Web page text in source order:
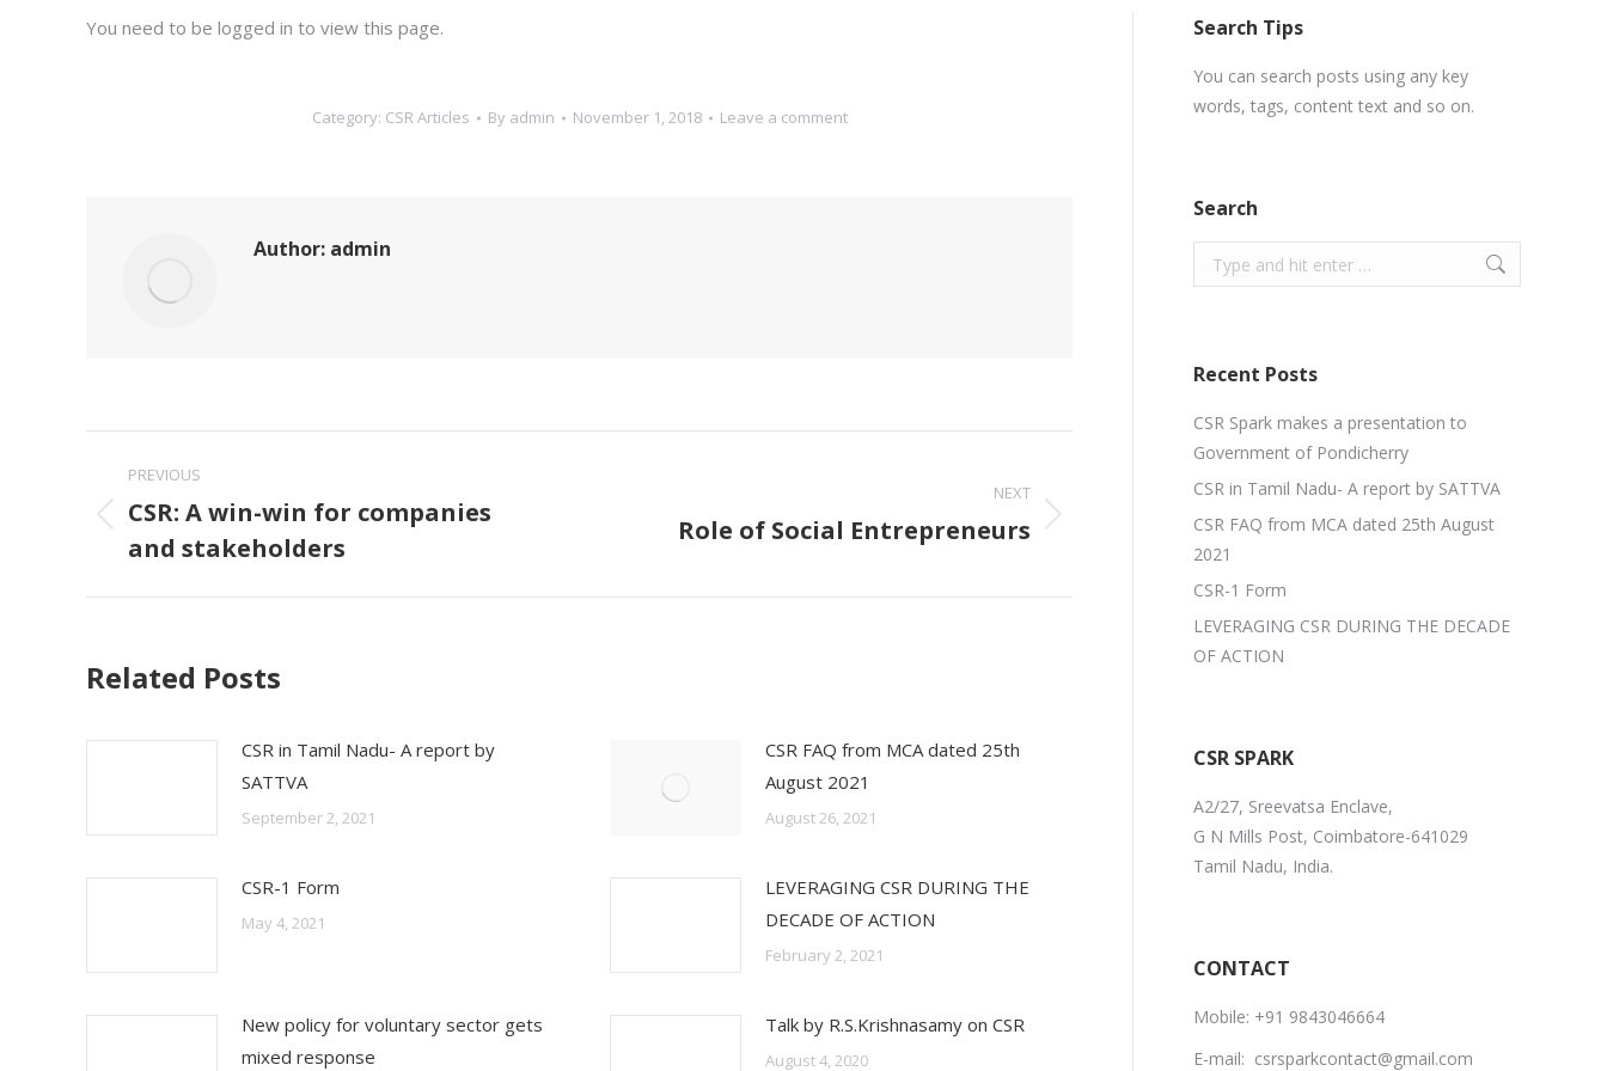
You need to be logged in to view this page.
Category: CSR Articles By admin November 1, 2018 Leave a comment
Author: admin
Post
navigation
PREVIOUS
Previous
post:
CSR: A win-win for companies
and stakeholders
NEXT
Role of Social Entrepreneurs
Related Posts
CSR in Tamil Nadu- A report by
SATTVA
September 2, 2021
CSR FAQ from MCA dated 25th
August 2021
August 26, 2021
CSR-1 Form
May 4, 2021
LEVERAGING CSR DURING THE
DECADE OF ACTION
February 2, 2021
New policy for voluntary sector gets
mixed response
Talk by R.S.Krishnasamy on CSR
August 4, 2020
Search Tips
You can search posts using any key
words, tags, content text and so on.
Search
Search:
Recent Posts
CSR Spark makes a presentation to
Government of Pondicherry
CSR in Tamil Nadu- A report by SATTVA
CSR FAQ from MCA dated 25th August
2021
CSR-1 Form
LEVERAGING CSR DURING THE DECADE
OF ACTION
CSR SPARK
A2/27, Sreevatsa Enclave,
G N Mills Post, Coimbatore-641029
Tamil Nadu, India.
CONTACT
Mobile: +91 9843046664
E-mail: csrsparkcontact@gmail.com